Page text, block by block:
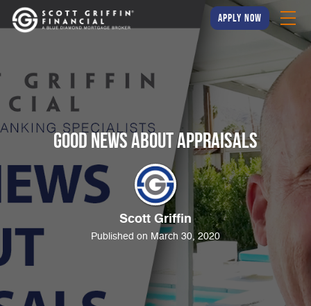
apply now
Good News About Appraisals
Scott Griffin
Published on March 30, 2020